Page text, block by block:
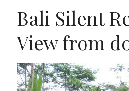
Bali Silent
View from